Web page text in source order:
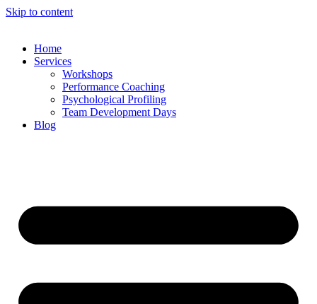
Skip to content
Home
Services
Workshops
Performance Coaching
Psychological Profiling
Team Development Days
Blog